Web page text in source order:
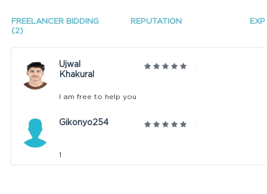
FREELANCER BIDDING
(2)
REPUTATION
Ujwal
Khakural
I am free to help you
Gikonyo254
1